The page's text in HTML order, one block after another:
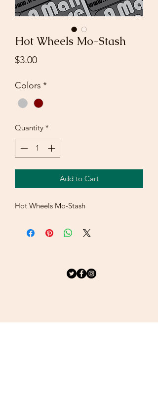
Hot Wheels Mo-Stash
$3.00Price
Colors *
Quantity *
Add to Cart
Hot Wheels Mo-Stash